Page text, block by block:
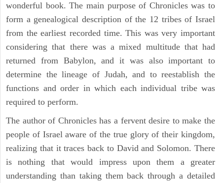
wonderful book. The main purpose of Chronicles was to
form a genealogical description of the 12 tribes of Israel
from the earliest recorded time. This was very important
considering that there was a mixed multitude that had
returned from Babylon, and it was also important to
determine the lineage of Judah, and to reestablish the
functions and order in which each individual tribe was
required to perform.
The author of Chronicles has a fervent desire to make the
people of Israel aware of the true glory of their kingdom,
realizing that it traces back to David and Solomon. There
is nothing that would impress upon them a greater
understanding than taking them back through a detailed